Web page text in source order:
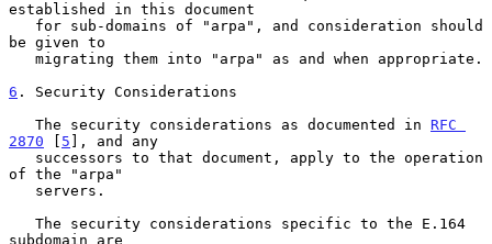
established in this document
be given to
6 . Security Considerations
   The security considerations as documented in
RFC
2870 [ 5 ], and any
of the "arpa"
subdomain are